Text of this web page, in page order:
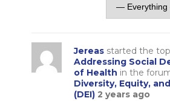
Jereasstarted the
Addressing Social
of Health in the
Diversity, Equity,
(DEI) 2 years ago